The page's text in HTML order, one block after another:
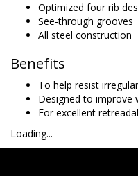
Optimized four rib
See-through grooves
All steel construction
Benefits
To help resist
Designed to improve
For excellent
Loading...